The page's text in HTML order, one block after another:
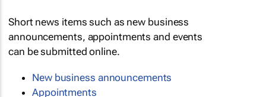
Short news items such as new business
announcements, appointments and events
can be submitted online.
New business announcements
Appointments